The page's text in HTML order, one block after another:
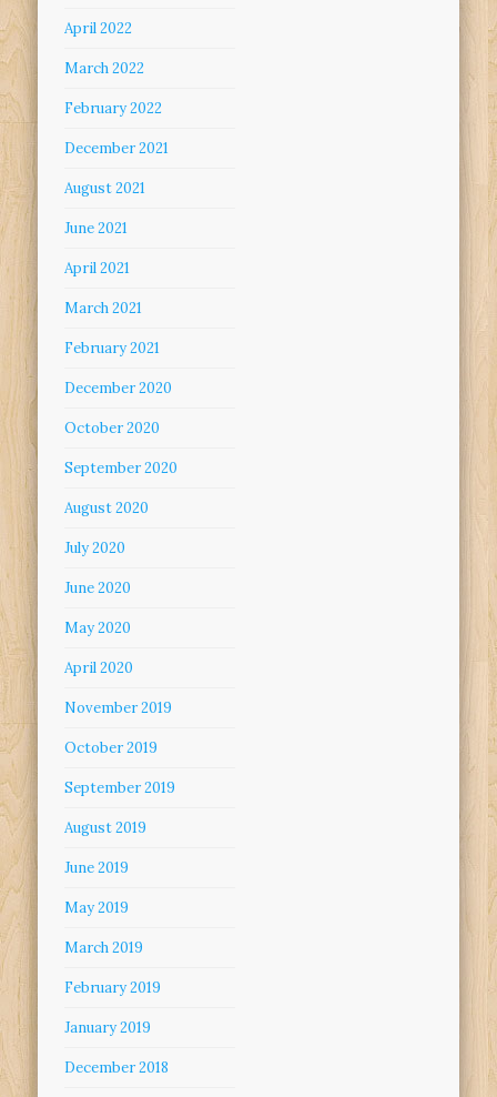
April 2022
March 2022
February 2022
December 2021
August 2021
June 2021
April 2021
March 2021
February 2021
December 2020
October 2020
September 2020
August 2020
July 2020
June 2020
May 2020
April 2020
November 2019
October 2019
September 2019
August 2019
June 2019
May 2019
March 2019
February 2019
January 2019
December 2018